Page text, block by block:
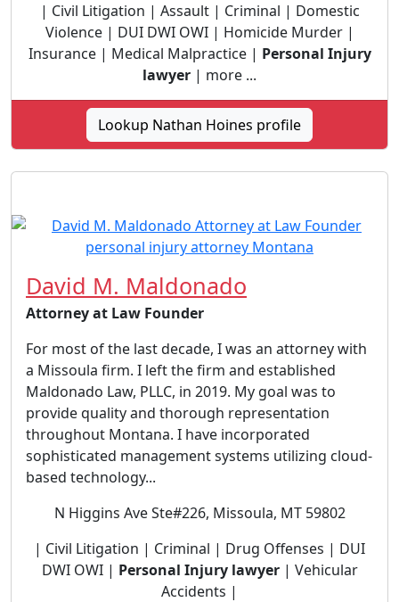
| Civil Litigation | Assault | Criminal | Domestic
Violence | DUI DWI OWI | Homicide Murder |
Insurance | Medical Malpractice | Personal Injury
lawyer | more ...
Lookup Nathan Hoines profile
David M. Maldonado
Attorney at Law Founder
For most of the last decade, I was an attorney with
a Missoula firm. I left the firm and established
Maldonado Law, PLLC, in 2019. My goal was to
provide quality and thorough representation
throughout Montana. I have incorporated
sophisticated management systems utilizing cloud-
based technology...
N Higgins Ave Ste#226, Missoula, MT 59802
| Civil Litigation | Criminal | Drug Offenses | DUI
DWI OWI | Personal Injury lawyer| Vehicular
Accidents |